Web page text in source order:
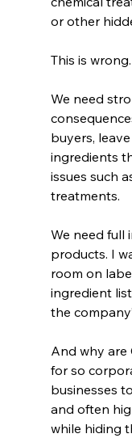
or other
This is wrong.
We need
buyers,
ingredients
issues such
treatments.
We need full
products. I
room on
ingredient
the
And why are
for so
businesses
and often
while hiding